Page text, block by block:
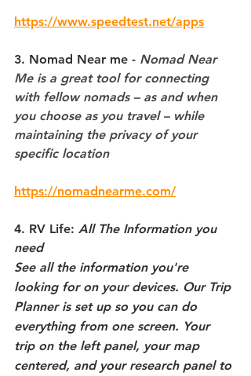
https://www.speedtest.net/apps
3. Nomad Near me - Nomad Near
Me is a great tool for connecting
with fellow nomads – as and when
you choose as you travel – while
maintaining the privacy of your
specific location
https://nomadnearme.com/
4. RV Life: All The Information you
need
See all the information you're
looking for on your devices. Our Trip
Planner is set up so you can do
everything from one screen. Your
trip on the left panel, your map
centered, and your research panel to